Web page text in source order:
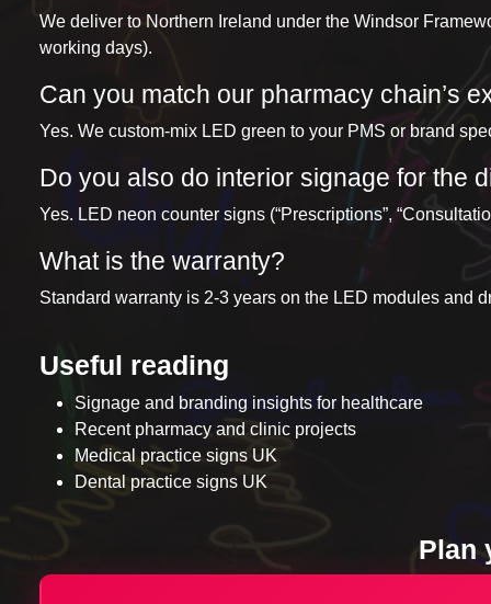
We deliver to Northern Ireland under the Windsor
working days).
Can you match our pharmacy chain’s
Yes. We custom-mix LED green to your PMS or brand
Do you also do interior signage for the
Yes. LED neon counter signs (“Prescriptions”,
What is the warranty?
Standard warranty is 2-3 years on the LED modules and
Useful reading
Signage and branding insights for healthcare
Recent pharmacy and clinic projects
Medical practice signs UK
Dental practice signs UK
Plan